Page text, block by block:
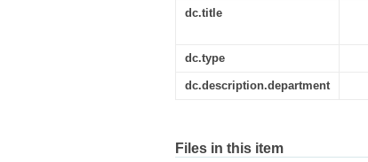
dc.title
dc.type
dc.description.department
Files in this item